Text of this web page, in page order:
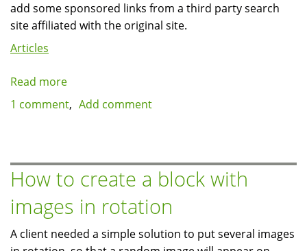
add some sponsored links from a third party search
site affiliated with the original site.
Articles
Read more
Adding
Drupal's
search
results
page
1 comment Add comment
How to create a block with
images in rotation
A client needed a simple solution to put several images